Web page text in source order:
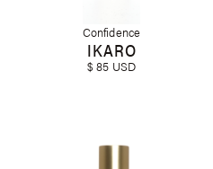
Confidence
IKARO
$ 85 USD